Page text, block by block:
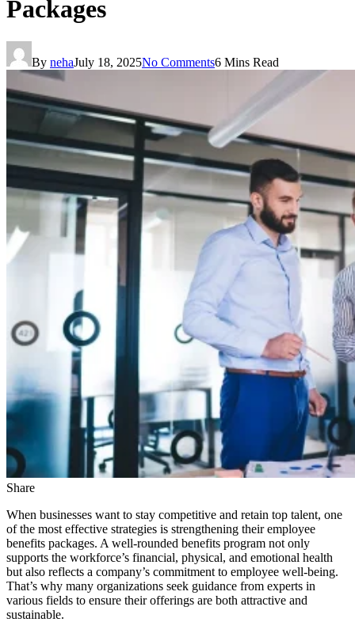
Packages
By nehaJuly 18, 2025No Comments6 Mins Read
Share
When businesses want to stay competitive and retain top talent, one
of the most effective strategies is strengthening their employee
benefits packages. A well-rounded benefits program not only
supports the workforce’s financial, physical, and emotional health
but also reflects a company’s commitment to employee well-being.
That’s why many organizations seek guidance from experts in
various fields to ensure their offerings are both attractive and
sustainable.